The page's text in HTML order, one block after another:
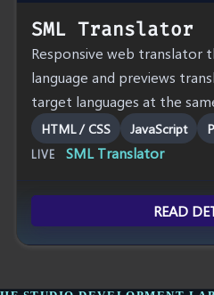
SML Translator
Responsive web translator
language and previews
target languages at the
HTML / CSS JavaScript
LIVE SML Translator
READ